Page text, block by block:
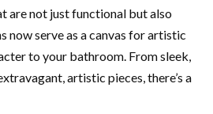
are not just functional but also
now serve as a canvas for artistic
to your bathroom. From sleek,
artistic pieces, there’s a